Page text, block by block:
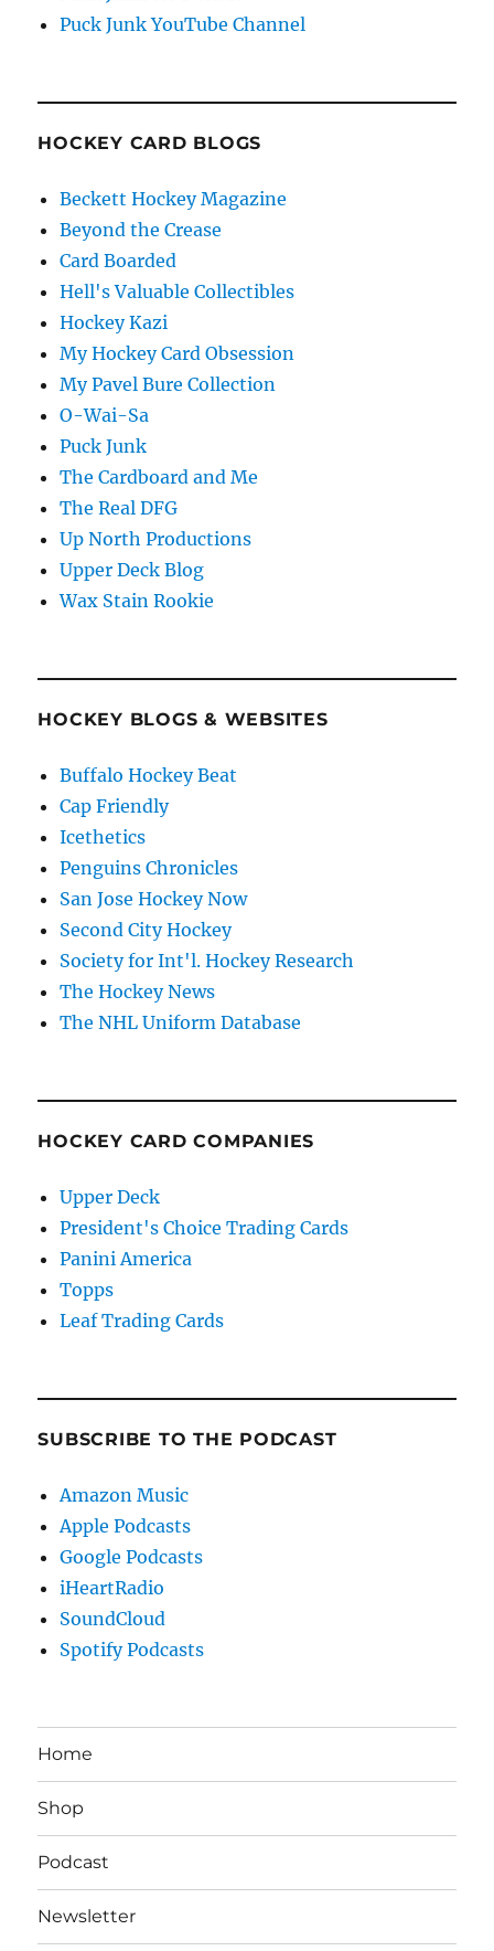
Puck Junk YouTube Channel
HOCKEY CARD BLOGS
Beckett Hockey Magazine
Beyond the Crease
Card Boarded
Hell's Valuable Collectibles
Hockey Kazi
My Hockey Card Obsession
My Pavel Bure Collection
O-Wai-Sa
Puck Junk
The Cardboard and Me
The Real DFG
Up North Productions
Upper Deck Blog
Wax Stain Rookie
HOCKEY BLOGS & WEBSITES
Buffalo Hockey Beat
Cap Friendly
Icethetics
Penguins Chronicles
San Jose Hockey Now
Second City Hockey
Society for Int'l. Hockey Research
The Hockey News
The NHL Uniform Database
HOCKEY CARD COMPANIES
Upper Deck
President's Choice Trading Cards
Panini America
Topps
Leaf Trading Cards
SUBSCRIBE TO THE PODCAST
Amazon Music
Apple Podcasts
Google Podcasts
iHeartRadio
SoundCloud
Spotify Podcasts
Home
Shop
Podcast
Newsletter